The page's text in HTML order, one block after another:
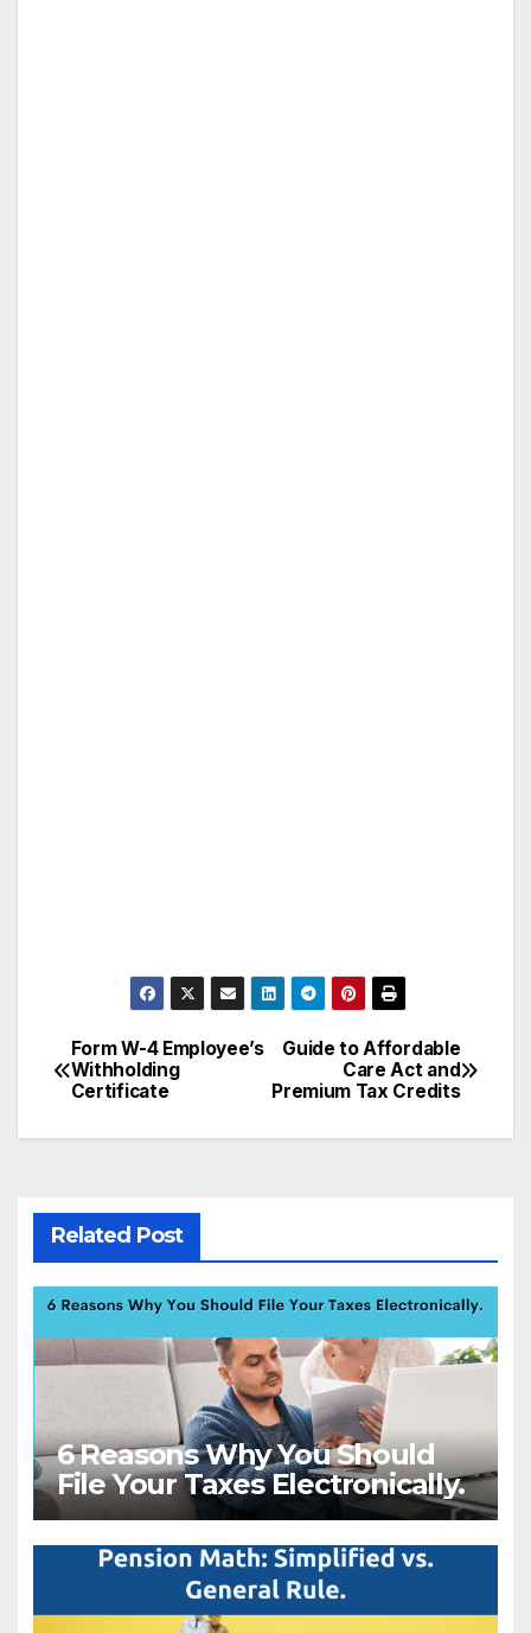
Post
navigation
Guide to Affordable
Care Act and
Premium Tax Credits
Form W-4 Employee’s
Withholding
Certificate
Related Post
6 Reasons Why You Should
File Your Taxes Electronically.